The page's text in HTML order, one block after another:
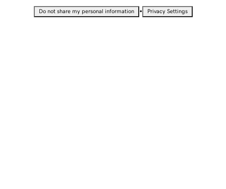
Do not share my personal information • Privacy Settings